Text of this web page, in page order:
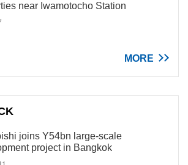
near Iwamotocho Station
MORE
joins Y54bn large-scale
project in Bangkok